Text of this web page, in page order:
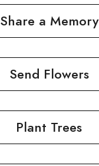
Share a Memory
Send Flowers
Plant Trees